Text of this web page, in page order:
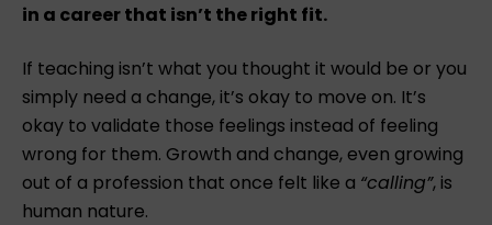
in a career that isn’t the right fit.
If teaching isn’t what you thought it would be or you
simply need a change, it’s okay to move on. It’s
okay to validate those feelings instead of feeling
wrong for them. Growth and change, even growing
out of a profession that once felt like a “calling”, is
human nature.